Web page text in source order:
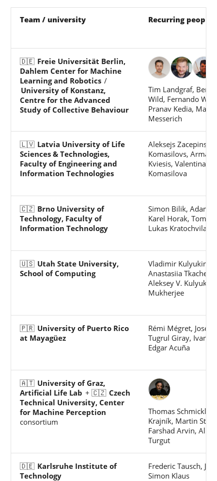
Team / university Recurring people
🇩🇪 Freie Universität Berlin,
Dahlem Center for Machine
Learning and Robotics /
University of Konstanz,
Centre for the Advanced
Study of Collective Behaviour
Tim Landgraf,
Wild, Fernando
Pranav Kedia, Marie
Messerich
🇱🇻 Latvia University of Life
Sciences & Technologies,
Faculty of Engineering and
Information Technologies
Aleksejs Zacepins,
Komasilovs,
Kviesis, Valentina
Komasilova
🇨🇿 Brno University of
Technology, Faculty of
Information Technology
Simon Bilik, Adam
Karel Horak, Tomas
Lukas Kratochvila
🇺🇸 Utah State University,
School of Computing
Vladimir Kulyukin,
Anastasiia
Aleksey V.
Mukherjee
🇵🇷 University of Puerto Rico
at Mayagüez
Rémi Mégret, José
Tugrul Giray, Ivan
Edgar Acuña
🇦🇹 University of Graz,
Artificial Life Lab + 🇨🇿 Czech
Technical University, Center
for Machine Perception
consortium
Thomas Schmickl,
Krajník, Martin
Farshad Arvin, Ali
Turgut
🇩🇪 Karlsruhe Institute of
Technology
Frederic Tausch,
Simon Klaus